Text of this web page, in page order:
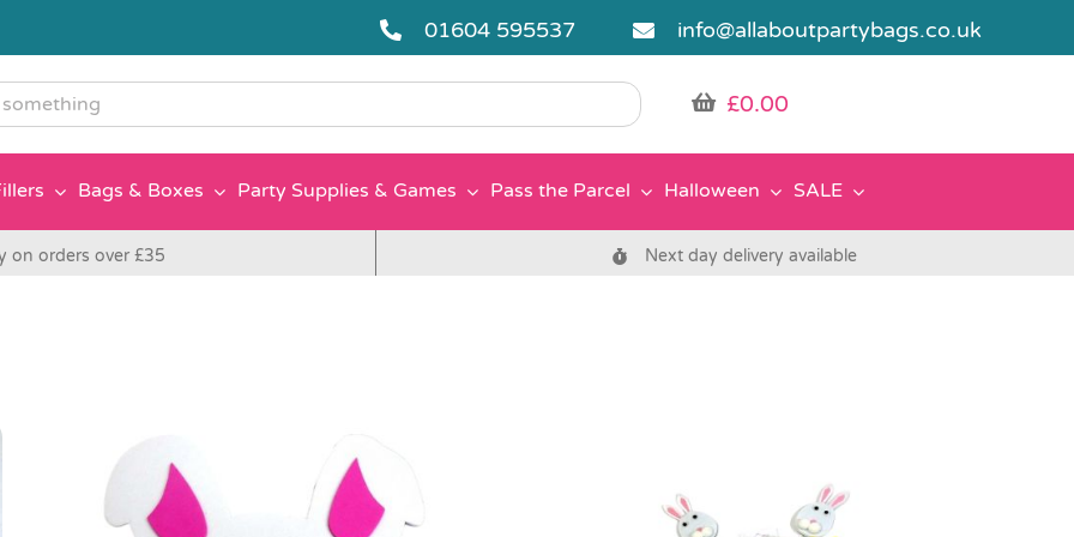
01604 595537 info@allaboutpartybags.co.uk
£0.00
Bags & Boxes Party Supplies & Games Pass the Parcel Halloween SALE
on orders over £35 Next day delivery available